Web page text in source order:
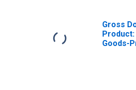
Gross
Goods-